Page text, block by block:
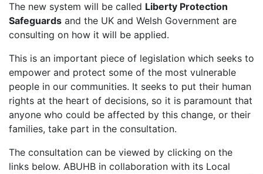
The new system will be called Liberty Protection
Safeguards and the UK and Welsh Government are
consulting on how it will be applied.
This is an important piece of legislation which seeks to
empower and protect some of the most vulnerable
people in our communities. It seeks to put their human
rights at the heart of decisions, so it is paramount that
anyone who could be affected by this change, or their
families, take part in the consultation.
The consultation can be viewed by clicking on the
links below. ABUHB in collaboration with its Local